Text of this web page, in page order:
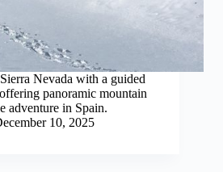
Nevada with a guided
panoramic mountain
adventure in Spain.
10, 2025